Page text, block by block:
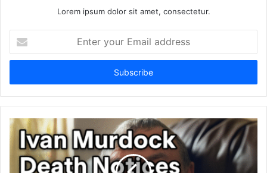
Lorem ipsum dolor sit amet, consectetur.
your
Email